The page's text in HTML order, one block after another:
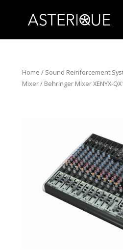
Home / Sound Reinforcement
Mixer/ Behringer Mixer XENYX-